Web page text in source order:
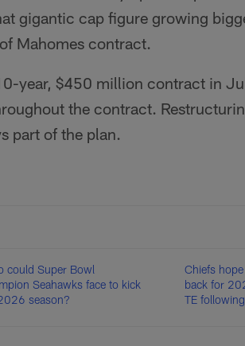
gigantic cap figure growing
Mahomes contract.
year, $450 million contract in
the contract.
part of the plan.
could Super Bowl
Seahawks face to kick
season?
Chiefs
back for
TE